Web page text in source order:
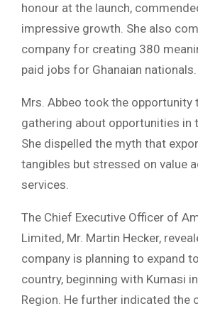
honour at the launch,
impressive growth. She also
company for creating 380
paid jobs for Ghanaian nationals.
Mrs. Abbeo took the opportunity
gathering about opportunities in
She dispelled the myth that
tangibles but stressed on value
services.
The Chief Executive Officer of
Limited, Mr. Martin Hecker,
company is planning to expand
country, beginning with Kumasi
Region. He further indicated the